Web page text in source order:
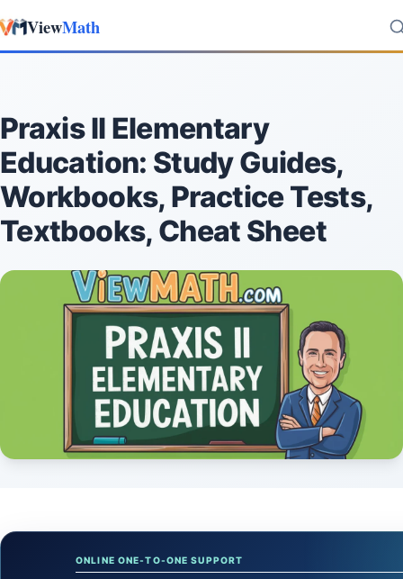
ViewMath
Praxis II Elementary
Education: Study Guides,
Workbooks, Practice Tests,
Textbooks, Cheat Sheet
ONLINE ONE-TO-ONE SUPPORT